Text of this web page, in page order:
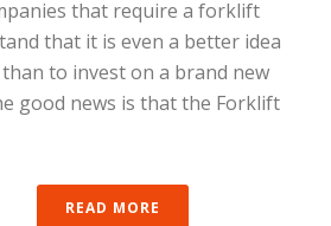
that require a forklift
that it is even a better idea
to invest on a brand new
good news is that the Forklift
READ MORE